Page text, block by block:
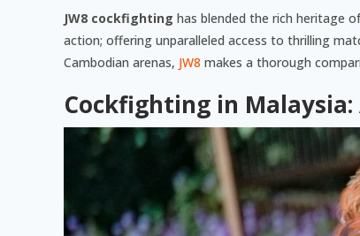
JW8 cockfighting has blended the rich heritage
action; offering unparalleled access to thrilling
Cambodian arenas, JW8 makes a thorough
Cockfighting in